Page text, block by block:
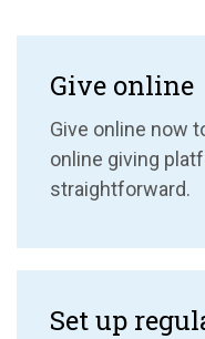
Give online
Give online now
online giving
straightforward.
Set up